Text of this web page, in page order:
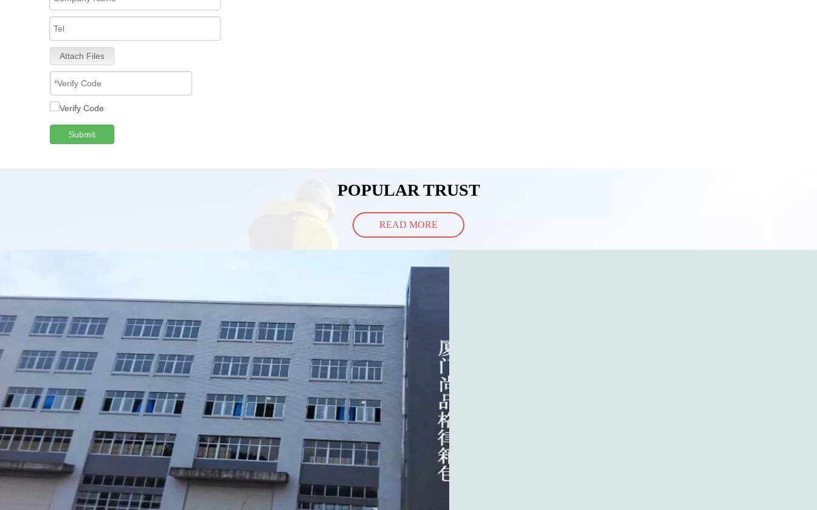
Attach Files
Submit
POPULAR TRUST
READ MORE
Xiamen Top Green Bags Co., Ltd.
 Add: No.6 Xingbei Qili, Jimei District, Xiamen, China
Post code: 361022
Tel: 0086-592-6156094
Fax: 0086-592-6156093
Email: info@xmtopgreenbags.com
WhatApp: +0086-13178356152